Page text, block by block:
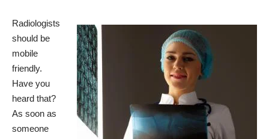
Radiologists
should be
mobile
friendly.
Have you
heard that?
As soon as
someone